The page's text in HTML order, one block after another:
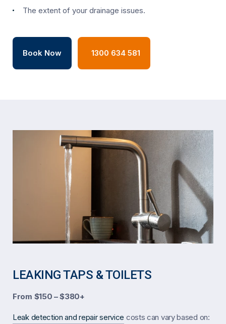
The extent of your drainage issues.
Book Now 1300 634 581
LEAKING TAPS & TOILETS
From $150 – $380+
Leak detection and repair service costs can vary based on: